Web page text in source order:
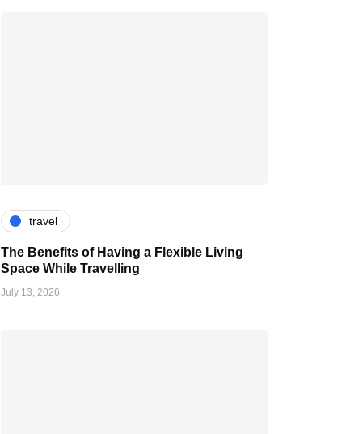
travel
The Benefits of Having a Flexible Living
Space While Travelling
July 13, 2026